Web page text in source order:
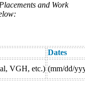
and Work
Dates
VGH, etc.) (mm/dd/